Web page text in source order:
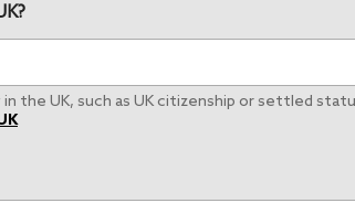
the UK, such as UK citizenship or settled